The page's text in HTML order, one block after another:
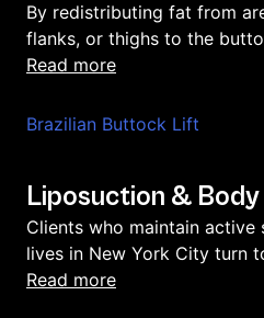
By redistributing fat from
flanks, or thighs to the
read more
Brazilian Buttock Lift
Liposuction &
Clients who maintain active
lives in New York City turn
read more